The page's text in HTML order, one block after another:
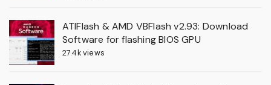
ATIFlash & AMD VBFlash v2.93: Download
Software for flashing BIOS GPU
27.4k views